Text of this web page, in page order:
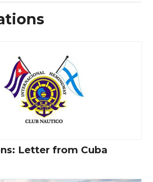
Letter from Cuba